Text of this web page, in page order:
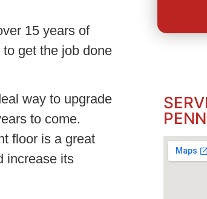
15 years of
get the job done
way to upgrade
to come.
floor is a great
increase its